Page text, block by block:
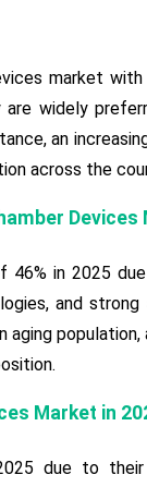
market
widely
an
across the
Devices
in 2025
and
aging
Market in
due to